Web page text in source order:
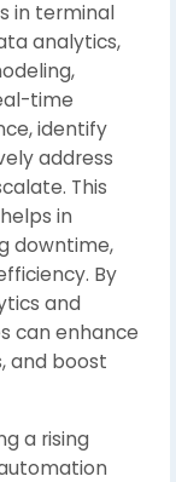
in terminal
analytics,
time
identify
address
This
in
downtime,
By
and
can enhance
and boost
a rising